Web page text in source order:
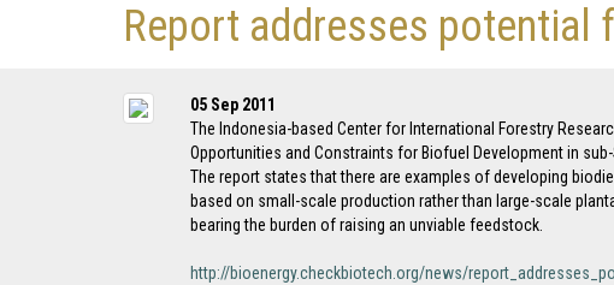
Report addresses potential
05 Sep 2011
The Indonesia-based Center for International Forestry
Opportunities and Constraints for Biofuel Development in
The report states that there are examples of developing
based on small-scale production rather than large-scale
bearing the burden of raising an unviable feedstock.
http://bioenergy.checkbiotech.org/news/